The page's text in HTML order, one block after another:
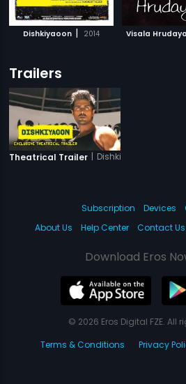
Dishkiyaoon | 2014 Visala
Trailers
Theatrical Trailer | Dishkiyaoon
Subscription Devices
About Us
Help Center Contact Us
Download Eros
© 2026 Eros Digital FZE. All
Terms & Conditions
Privacy